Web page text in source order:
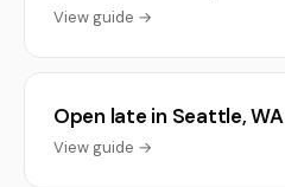
View guide →
Open late in Seattle, WA
View guide →